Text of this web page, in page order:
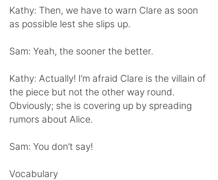
Русский
Indonesia Italiano
Türkçe Tiếng Việt
Português
Kathy: Then, we have to warn Clare as soon
as possible lest she slips up.
Sam: Yeah, the sooner the better.
Kathy: Actually! I’m afraid Clare is the villain of
the piece but not the other way round.
Obviously; she is covering up by spreading
rumors about Alice.
Sam: You don’t say!
Vocabulary